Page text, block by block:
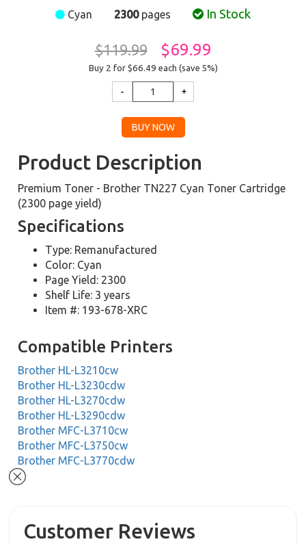
Cyan 2300pages In Stock
$119.99 $69.99
Buy 2 for $66.49 each (save 5%)
Product Description
Premium Toner - Brother TN227 Cyan Toner Cartridge
(2300 page yield)
Specifications
Type: Remanufactured
Color: Cyan
Page Yield: 2300
Shelf Life: 3 years
Item #: 193-678-XRC
Compatible Printers
Brother HL-L3210cw
Brother HL-L3230cdw
Brother HL-L3270cdw
Brother HL-L3290cdw
Brother MFC-L3710cw
Brother MFC-L3750cw
Brother MFC-L3770cdw
Customer Reviews